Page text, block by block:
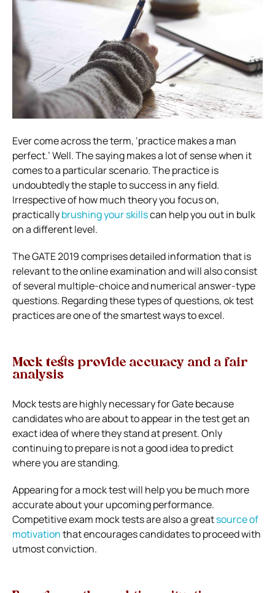
Ever come across the term, ‘practice makes a man
perfect.’ Well. The saying makes a lot of sense when it
comes to a particular scenario. The practice is
undoubtedly the staple to success in any field.
Irrespective of how much theory you focus on,
practicallybrushing your skillscan help you out in bulk
on a different level.
The GATE 2019 comprises detailed information that is
relevant to the online examination and will also consist
of several multiple-choice and numerical answer-type
questions. Regarding these types of questions, ok test
practices are one of the smartest ways to excel.
Mock tests provide accuracy and a fair
analysis
Mock tests are highly necessary for Gate because
candidates who are about to appear in the test get an
exact idea of where they stand at present. Only
continuing to prepare is not a good idea to predict
where you are standing.
Appearing for a mock test will help you be much more
accurate about your upcoming performance.
Competitive exam mock tests are also a greatsource of
motivationthat encourages candidates to proceed with
utmost conviction.